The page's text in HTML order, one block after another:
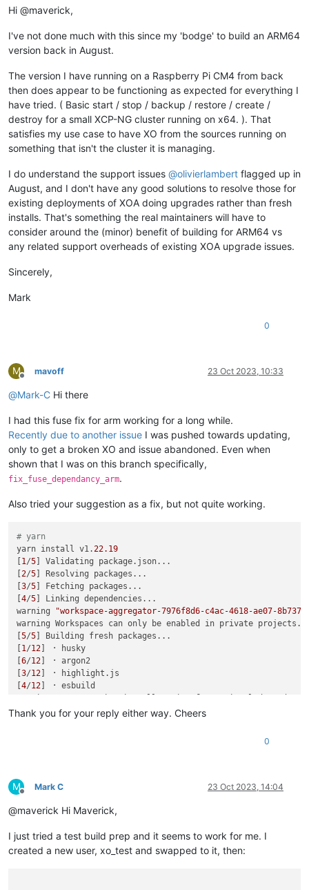
Hi @maverick,
I've not done much with this since my 'bodge' to build an ARM64
version back in August.
The version I have running on a Raspberry Pi CM4 from back
then does appear to be functioning as expected for everything I
have tried. ( Basic start / stop / backup / restore / create /
destroy for a small XCP-NG cluster running on x64. ). That
satisfies my use case to have XO from the sources running on
something that isn't the cluster it is managing.
I do understand the support issues @olivierlambert flagged up in
August, and I don't have any good solutions to resolve those for
existing deployments of XOA doing upgrades rather than fresh
installs. That's something the real maintainers will have to
consider around the (minor) benefit of building for ARM64 vs
any related support overheads of existing XOA upgrade issues.
Sincerely,
Mark
0
M
Offline
mavoff 23 Oct 2023, 10:33
@Mark-C Hi there
I had this fuse fix for arm working for a long while.
Recently due to another issue I was pushed towards updating,
only to get a broken XO and issue abandoned. Even when
shown that I was on this branch specifically,
fix_fuse_dependancy_arm.
Also tried your suggestion as a fix, but not quite working.
# yarn
yarn install v1.22.19
1/5 ] Validating package.json...
[2/5 ] Resolving packages...
[3/5 ] Fetching packages...
[4/5 ] Linking dependencies...
warning
"workspace-aggregator-7976f8d6-c4ac-4618-ae07-
warning Workspaces can only be enabled in private projects.
[5/5 ] Building fresh packages...
1/12 ] ⠐ husky
[6/12 ] ⠐ argon2
[3/12 ] ⠐ highlight.js
[4/12 ] ⠐ esbuild
Exit code: 1
      throw er; // Unhandled 'error' event
      ^
at ChildProcess._handle.onexit (node:internal/
    at onErrorNT (node:internal/child_process:477:16)
Thank you for your reply either way. Cheers
0
M
Offline
Mark C 23 Oct 2023, 14:04
@maverick Hi Maverick,
I just tried a test build prep and it seems to work for me. I
created a new user, xo_test and swapped to it, then: